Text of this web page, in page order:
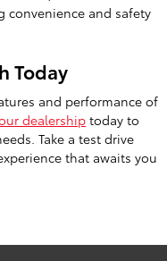
convenience and safety
Today
and performance of
dealership today to
Take a test drive
that awaits you